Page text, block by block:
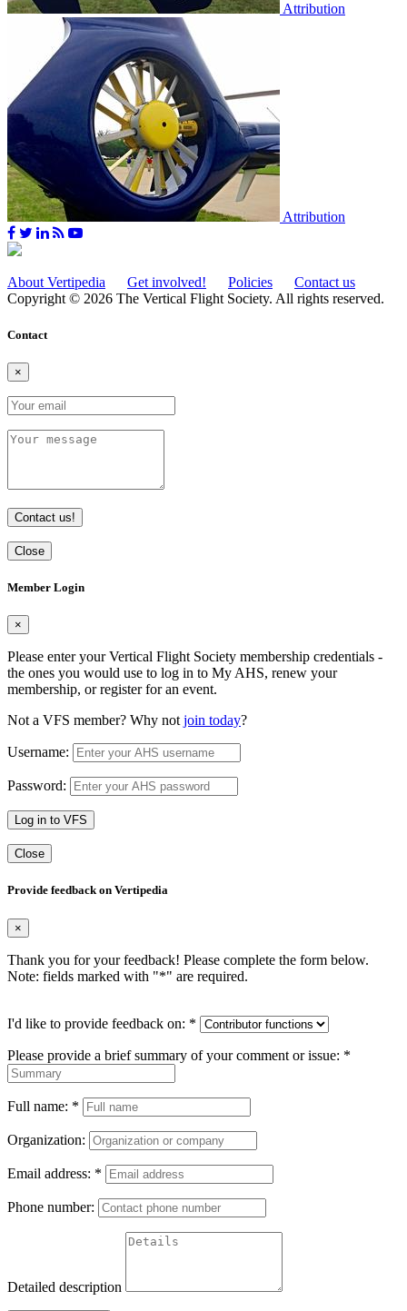
Attribution
Attribution
About Vertipedia Get involved! Policies
Contact us
Copyright © 2026 The Vertical Flight Society. All rights reserved.
Contact
×
Contact us!
Close
Member Login
×
Please enter your Vertical Flight Society membership credentials -
the ones you would use to log in to My AHS, renew your
membership, or register for an event.
Not a VFS member? Why not join today?
Username:
Password:
Log in to VFS
Close
Provide feedback on Vertipedia
×
Thank you for your feedback! Please complete the form below.
Note: fields marked with "*" are required.
I'd like to provide feedback on: *
Please provide a brief summary of your comment or issue: *
Full name: *
Organization:
Email address: *
Phone number:
Detailed description